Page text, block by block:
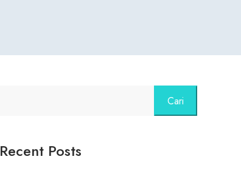
Cari
Recent Posts